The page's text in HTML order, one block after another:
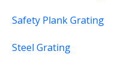
Safety Plank Grating
Steel Grating